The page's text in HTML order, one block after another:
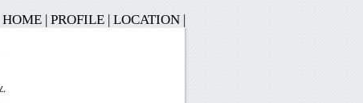
HOME | PROFILE | LOCATION |